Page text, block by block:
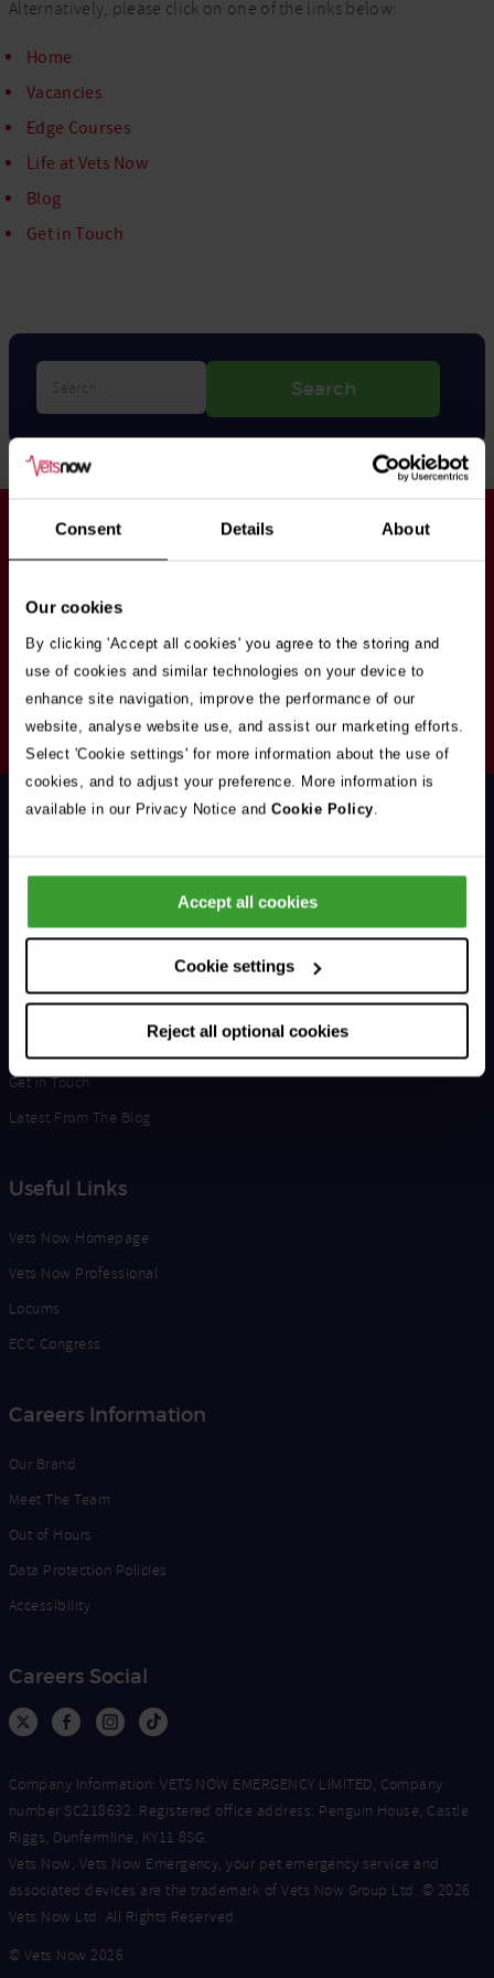
Consent Details About
Our cookies
By clicking 'Accept all cookies' you agree to the storing and
use of cookies and similar technologies on your device to
enhance site navigation, improve the performance of our
website, analyse website use, and assist our marketing efforts.
Select 'Cookie settings' for more information about the use of
cookies, and to adjust your preference. More information is
available in our Privacy Notice and Cookie Policy.
Accept all cookies
Cookie settings
Reject all optional cookies
Alternatively, please click on one of the links below:
Home
Vacancies
Edge Courses
Life at Vets Now
Blog
Get in Touch
Search
Stay in touch
your email address you're agreeing to our
policy.
Your
Email
Address
Subscribe
Opt
Support & Advice
Life at Vets Now
Get in Touch
Latest From The Blog
Useful Links
Vets Now Homepage
Vets Now Professional
Locums
ECC Congress
Careers Information
Our Brand
Meet The Team
Out of Hours
Data Protection Policies
Accessibility
Careers Social
Company Information: VETS NOW EMERGENCY LIMITED, Company
number SC218632. Registered office address: Penguin House, Castle
Riggs, Dunfermline, KY11 8SG.
Vets Now, Vets Now Emergency, your pet emergency service and
associated devices are the trademark of Vets Now Group Ltd. © 2026
Vets Now Ltd. All Rights Reserved.
© Vets Now 2026